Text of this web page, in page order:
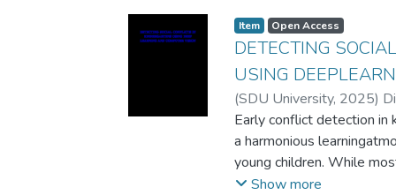
improve the
that use only text or only
proposed method in
more complex
domains such as news
Kazakh language.
compared and
Item Open Access
DETECTING
USING
(SDU University, 2025)
Early conflict detection in
a harmonious
young children. While
detection through adults,
Show more